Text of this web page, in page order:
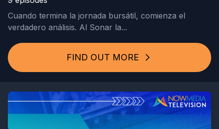
Cuando termina la jornada bursátil, comienza el
verdadero análisis. Al Sonar la...
FIND OUT MORE